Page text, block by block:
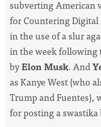
subverting American
for Countering Digital
in the use of a slur
in the week following
byElon Musk. And
as Kanye West (who
Trump and Fuentes),
for posting a